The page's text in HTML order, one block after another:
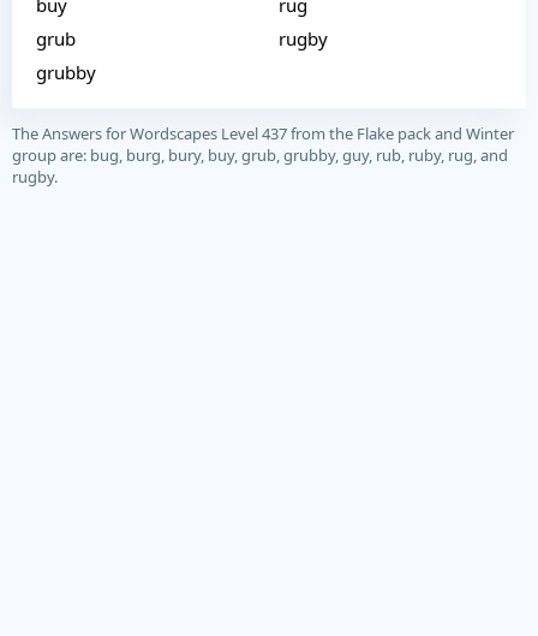
buy
grub
grubby
rug
rugby
The Answers for Wordscapes Level 437 from the Flake pack and Winter
group are: bug, burg, bury, buy, grub, grubby, guy, rub, ruby, rug, and
rugby.